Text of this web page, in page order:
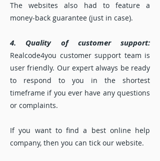
The websites also had to feature a
money-back guarantee (just in case).
4. Quality of customer support:
Realcode4you customer support team is
user friendly. Our expert always be ready
to respond to you in the shortest
timeframe if you ever have any questions
or complaints.
If you want to find a best online help
company, then you can tick our website.